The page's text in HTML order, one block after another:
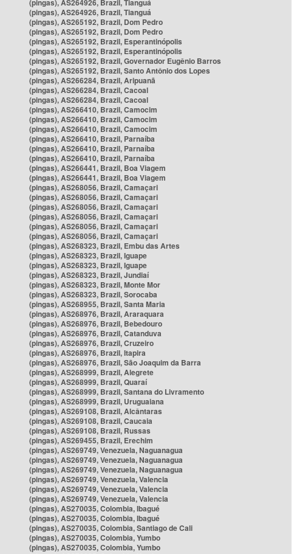
(pingas), AS264926, Brazil, Tianguá
(pingas), AS264926, Brazil, Tianguá
(pingas), AS265192, Brazil, Dom Pedro
(pingas), AS265192, Brazil, Dom Pedro
(pingas), AS265192, Brazil, Esperantinópolis
(pingas), AS265192, Brazil, Esperantinópolis
(pingas), AS265192, Brazil, Governador Eugênio Barros
(pingas), AS265192, Brazil, Santo Antônio dos Lopes
(pingas), AS266284, Brazil, Aripuanã
(pingas), AS266284, Brazil, Cacoal
(pingas), AS266284, Brazil, Cacoal
(pingas), AS266410, Brazil, Camocim
(pingas), AS266410, Brazil, Camocim
(pingas), AS266410, Brazil, Camocim
(pingas), AS266410, Brazil, Parnaíba
(pingas), AS266410, Brazil, Parnaíba
(pingas), AS266410, Brazil, Parnaíba
(pingas), AS266441, Brazil, Boa Viagem
(pingas), AS266441, Brazil, Boa Viagem
(pingas), AS268056, Brazil, Camaçari
(pingas), AS268056, Brazil, Camaçari
(pingas), AS268056, Brazil, Camaçari
(pingas), AS268056, Brazil, Camaçari
(pingas), AS268056, Brazil, Camaçari
(pingas), AS268056, Brazil, Camaçari
(pingas), AS268323, Brazil, Embu das Artes
(pingas), AS268323, Brazil, Iguape
(pingas), AS268323, Brazil, Iguape
(pingas), AS268323, Brazil, Jundiaí
(pingas), AS268323, Brazil, Monte Mor
(pingas), AS268323, Brazil, Sorocaba
(pingas), AS268955, Brazil, Santa Maria
(pingas), AS268976, Brazil, Araraquara
(pingas), AS268976, Brazil, Bebedouro
(pingas), AS268976, Brazil, Catanduva
(pingas), AS268976, Brazil, Cruzeiro
(pingas), AS268976, Brazil, Itapira
(pingas), AS268976, Brazil, São Joaquim da Barra
(pingas), AS268999, Brazil, Alegrete
(pingas), AS268999, Brazil, Quaraí
(pingas), AS268999, Brazil, Santana do Livramento
(pingas), AS268999, Brazil, Uruguaiana
(pingas), AS269108, Brazil, Alcântaras
(pingas), AS269108, Brazil, Caucaia
(pingas), AS269108, Brazil, Russas
(pingas), AS269455, Brazil, Erechim
(pingas), AS269749, Venezuela, Naguanagua
(pingas), AS269749, Venezuela, Naguanagua
(pingas), AS269749, Venezuela, Naguanagua
(pingas), AS269749, Venezuela, Valencia
(pingas), AS269749, Venezuela, Valencia
(pingas), AS269749, Venezuela, Valencia
(pingas), AS270035, Colombia, Ibagué
(pingas), AS270035, Colombia, Ibagué
(pingas), AS270035, Colombia, Santiago de Cali
(pingas), AS270035, Colombia, Yumbo
(pingas), AS270035, Colombia, Yumbo